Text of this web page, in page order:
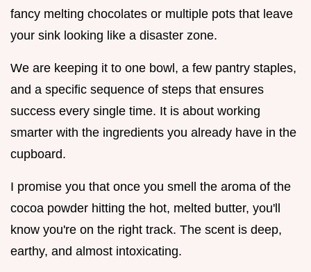
fancy melting chocolates or multiple pots that leave
your sink looking like a disaster zone.
We are keeping it to one bowl, a few pantry staples,
and a specific sequence of steps that ensures
success every single time. It is about working
smarter with the ingredients you already have in the
cupboard.
I promise you that once you smell the aroma of the
cocoa powder hitting the hot, melted butter, you'll
know you're on the right track. The scent is deep,
earthy, and almost intoxicating.